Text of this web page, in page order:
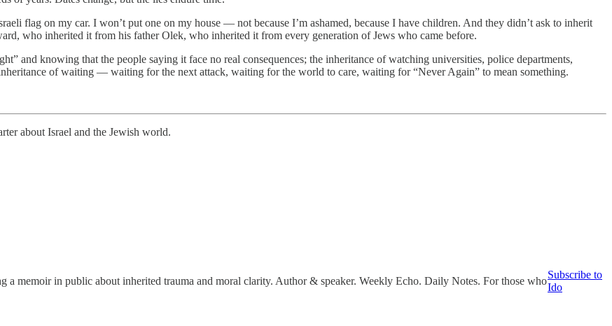
flag on my car. I won’t put one on my house — not because I’m ashamed, because I have children. And they didn’t ask to inherit
who inherited it from his father Olek, who inherited it from every generation of Jews who came before.
and knowing that the people saying it face no real consequences; the inheritance of watching universities, police departments,
inheritance of waiting — waiting for the next attack, waiting for the world to care, waiting for “Never Again” to mean something.
about Israel and the Jewish world.
a memoir in public about inherited trauma and moral clarity. Author & speaker. Weekly Echo. Daily Notes. For those who
Subscribe to
Ido